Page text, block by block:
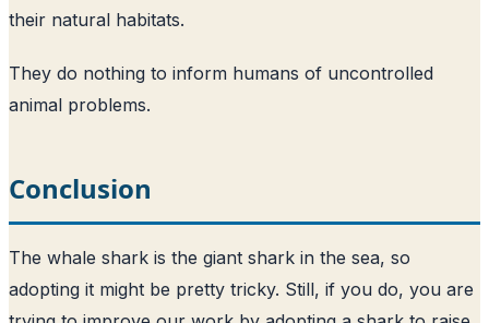
their natural habitats.
They do nothing to inform humans of uncontrolled
animal problems.
Conclusion
The whale shark is the giant shark in the sea, so
adopting it might be pretty tricky. Still, if you do, you are